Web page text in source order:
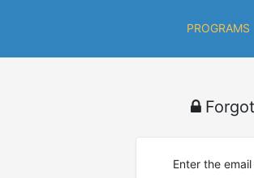
PROGRAMS
Enter the